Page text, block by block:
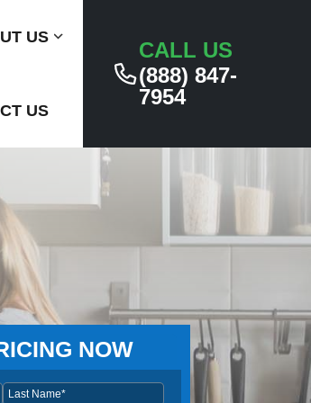
US Submenu
US
CALL US
(888) 847-
7954
NOW